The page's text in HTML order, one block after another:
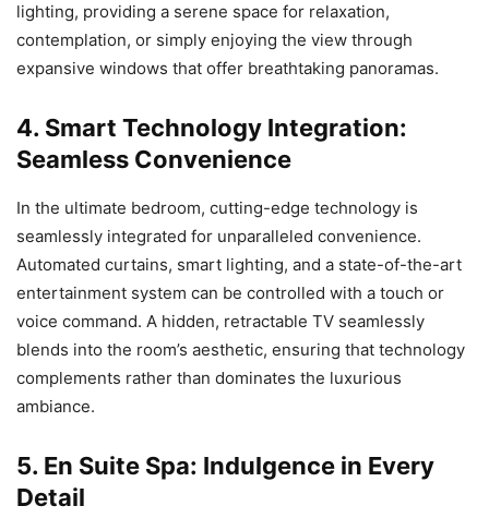
lighting, providing a serene space for relaxation,
contemplation, or simply enjoying the view through
expansive windows that offer breathtaking panoramas.
4. Smart Technology Integration:
Seamless Convenience
In the ultimate bedroom, cutting-edge technology is
seamlessly integrated for unparalleled convenience.
Automated curtains, smart lighting, and a state-of-the-art
entertainment system can be controlled with a touch or
voice command. A hidden, retractable TV seamlessly
blends into the room’s aesthetic, ensuring that technology
complements rather than dominates the luxurious
ambiance.
5. En Suite Spa: Indulgence in Every
Detail